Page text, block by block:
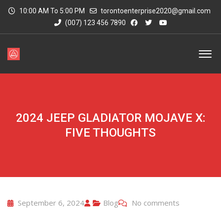
10:00 AM To 5:00 PM
torontoenterprise2020@gmail.com
(007) 123 456 7890
2024 JEEP GLADIATOR MOJAVE X:
FIVE THOUGHTS
September 6, 2024 Blog No comments